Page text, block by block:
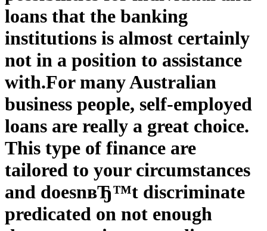
loans that the banking
institutions is almost certainly
not in a position to assistance
with.For many Australian
business people, self-employed
loans are really a great choice.
This type of finance are
tailored to your circumstances
and doesnвЂ™t discriminate
predicated on not enough